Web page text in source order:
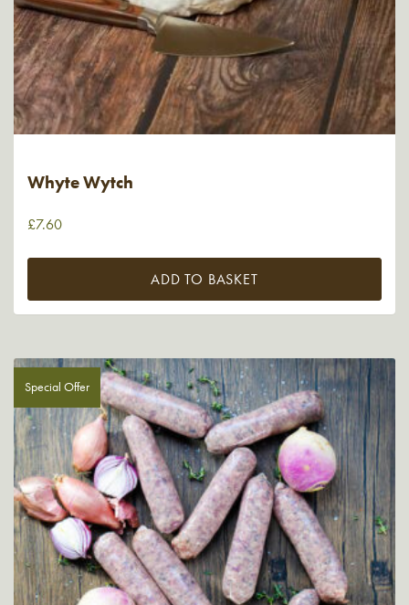
Whyte Wytch
£7.60
ADD TO BASKET
Special Offer